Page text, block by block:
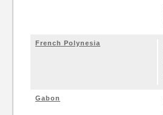
French Polynesia
Gabon